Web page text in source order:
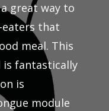
great way to
eaters that
meal. This
fantastically
is
module